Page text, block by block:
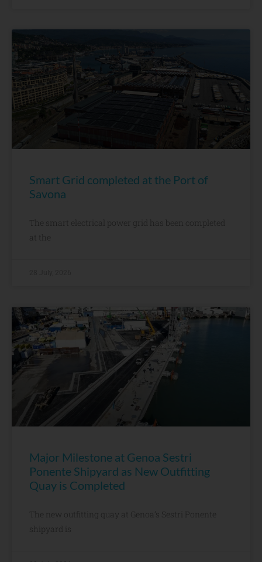
Smart Grid completed at the Port of
Savona
The smart electrical power grid has been completed
at the
Major Milestone at Genoa Sestri
Ponente Shipyard as New Outfitting
Quay is Completed
The new outfitting quay at Genoa’s Sestri Ponente
shipyard is